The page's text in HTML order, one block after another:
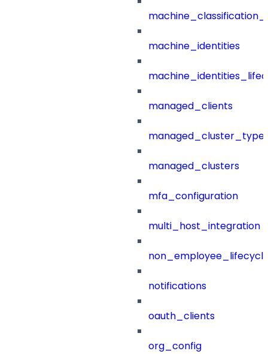
machine_identities
managed_clients
managed_clusters
mfa_configuration
multi_host_integration
notifications
oauth_clients
org_config